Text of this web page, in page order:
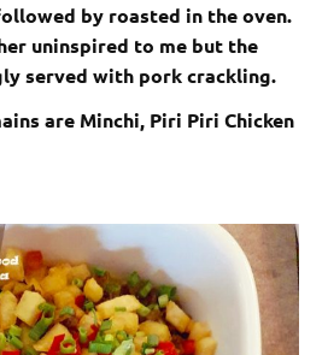
by roasted in the oven.
uninspired to me but the
served with pork crackling.
are Minchi, Piri Piri Chicken